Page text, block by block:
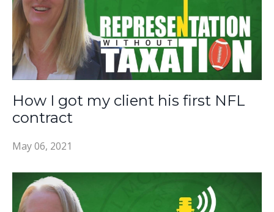
How I got my client his first NFL
contract
May 06, 2021